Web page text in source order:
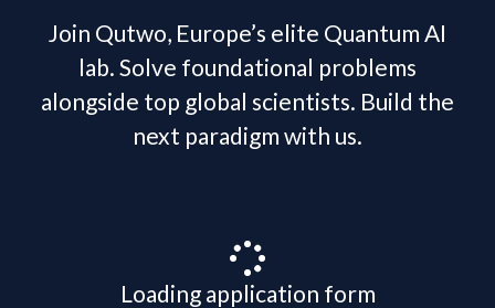
Join Qutwo, Europe’s elite Quantum AI
lab. Solve foundational problems
alongside top global scientists. Build the
next paradigm with us.
Loading application form